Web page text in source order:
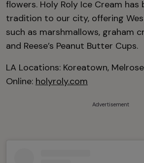
flowers. Holy Roly Ice Cream
tradition to our city, offering
such as marshmallows, graham
and Reese’s Peanut Butter Cups.
LA Locations: Koreatown,
Online: holyroly.com
Advertisement